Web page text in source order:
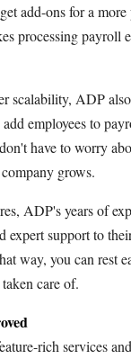
add-ons for a more
processing payroll
scalability, ADP
employees to
have to worry
grows.
ADP's years of
expert support to
way, you can rest
care of.
rich services